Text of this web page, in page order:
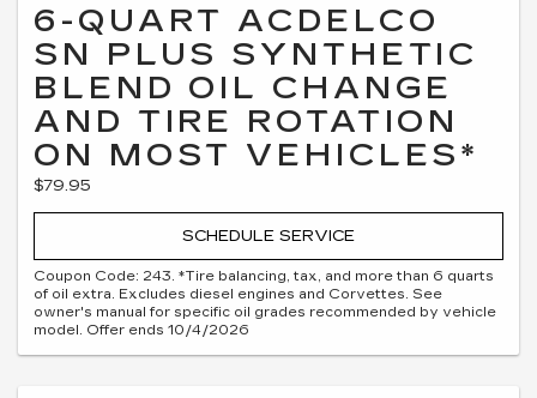
6-QUART ACDELCO
SN PLUS SYNTHETIC
BLEND OIL CHANGE
AND TIRE ROTATION
ON MOST VEHICLES*
$79.95
SCHEDULE SERVICE
Coupon Code: 243. *Tire balancing, tax, and more than 6 quarts
of oil extra. Excludes diesel engines and Corvettes. See
owner's manual for specific oil grades recommended by vehicle
model. Offer ends 10/4/2026